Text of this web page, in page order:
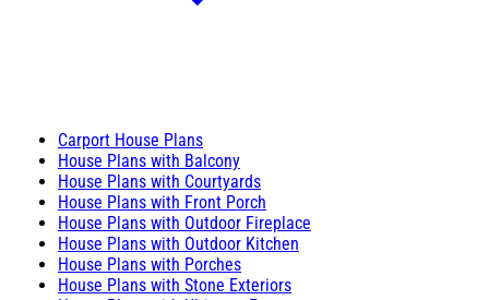
Carport House Plans
House Plans with Balcony
House Plans with Courtyards
House Plans with Front Porch
House Plans with Outdoor Fireplace
House Plans with Outdoor Kitchen
House Plans with Porches
House Plans with Stone Exteriors